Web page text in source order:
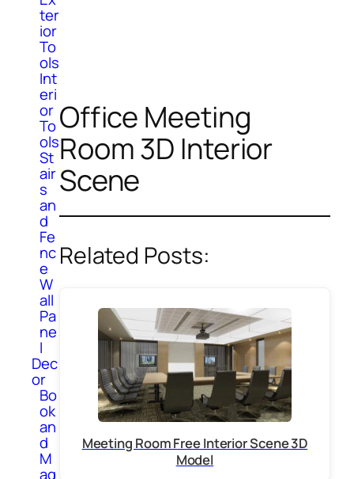
ter
ior
To
ols
Int
eri
or
To
ols
St
air
s
an
d
Fe
nc
e
W
all
Pa
ne
l
Dec
or
Bo
ok
an
d
M
ag
Office Meeting
Room 3D Interior
Scene
Related Posts:
Meeting Room Free Interior Scene 3D
Model